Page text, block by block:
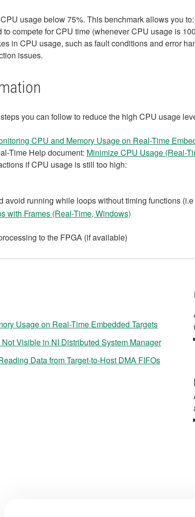
usage below 75%. This benchmark allows you to:
to compete for CPU time (whenever CPU usage is
in CPU usage, such as fault conditions and error
issues.
you can follow to reduce the high CPU usage
CPU and Memory Usage on Real-Time
Time Help document: Minimize CPU Usage (Real-
if CPU usage is still too high:
avoid running while loops without timing functions (i.e
with Frames (Real-Time, Windows)
to the FPGA (if available)
Usage on Real-Time Embedded Targets
Visible in NI Distributed System Manager
Data from Target-to-Host DMA FIFOs